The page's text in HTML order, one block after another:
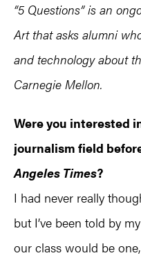
“5 Questions” is an
Art that asks alumni
and technology about
Carnegie Mellon.
Were you interested
journalism field
Angeles Times?
I had never really
but I’ve been told by
our class would be